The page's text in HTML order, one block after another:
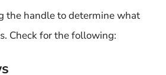
the handle to determine what
Check for the following: